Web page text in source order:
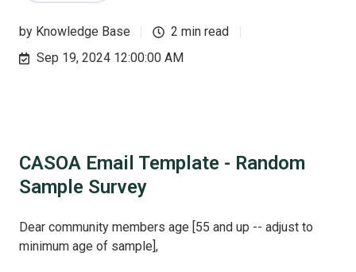
by Knowledge Base
2 min read
Sep 19, 2024 12:00:00 AM
CASOA Email Template - Random
Sample Survey
Dear community members age [55 and up -- adjust to
minimum age of sample],